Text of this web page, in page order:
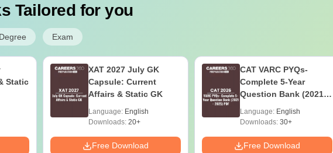
Tailored for you
Degree Exam
Static
XAT 2027 July GK
Capsule: Current
Affairs & Static GK
Language: English
Downloads: 20+
Free Download
CAT VARC PYQs-
Complete 5-Year
Question Bank (2021 -
Language: English
Downloads: 30+
Free Download